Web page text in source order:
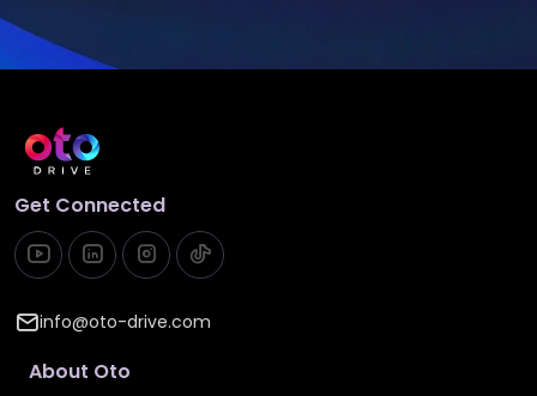
Get Connected
info@oto-drive.com
About Oto